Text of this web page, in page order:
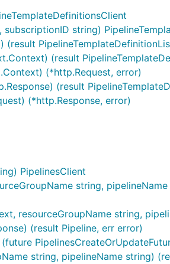
string)
(result
(*http.Request, error)
(result
(*http.Response, error)
PipelinesClient
string,
resourceGroupName string,
(result Pipeline, err error)
string, pipelineName string)